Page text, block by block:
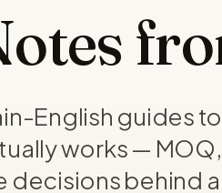
English guides
works —
decisions behind